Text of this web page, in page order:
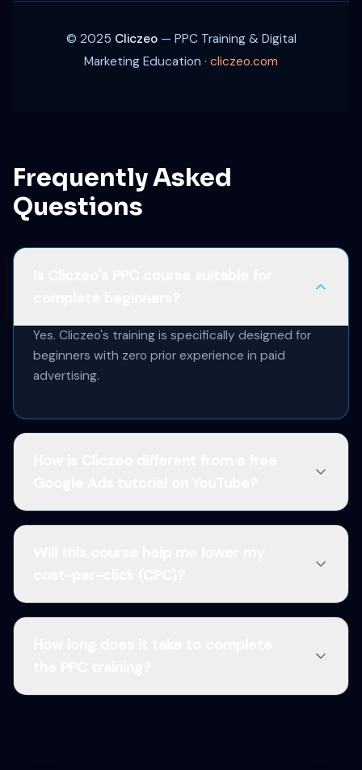
© 2025 Cliczeo— PPC Training & Digital
Marketing Education · cliczeo.com
Frequently Asked
Questions
Yes. Cliczeo's training is specifically designed for
beginners with zero prior experience in paid
advertising.